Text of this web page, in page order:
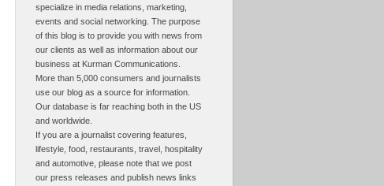
specialize in media relations, marketing,
events and social networking. The purpose
of this blog is to provide you with news from
our clients as well as information about our
business at Kurman Communications.
More than 5,000 consumers and journalists
use our blog as a source for information.
Our database is far reaching both in the US
and worldwide.
If you are a journalist covering features,
lifestyle, food, restaurants, travel, hospitality
and automotive, please note that we post
our press releases and publish news links